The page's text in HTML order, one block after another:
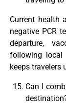
Current health
negative PCR
departure,
following local
keeps travelers
Can I